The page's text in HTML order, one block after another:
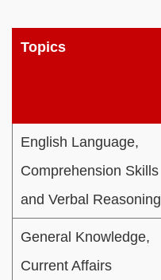
Topics
English Language,
Comprehension Skills
and Verbal Reasoning
General Knowledge,
Current Affairs